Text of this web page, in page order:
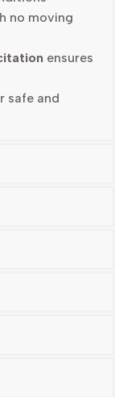
no moving
ensures
safe and